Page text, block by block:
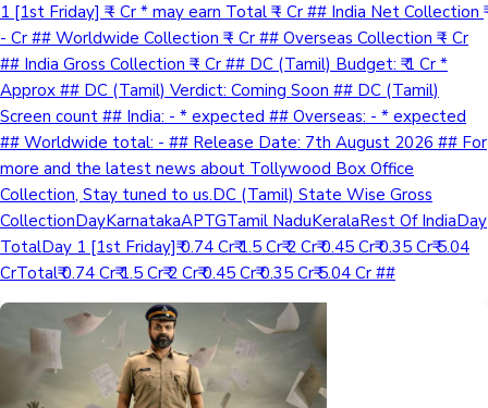
1 [1st Friday] ₹ - Cr * may earn Total ₹ - Cr ## India Net Collection ₹
- Cr ## Worldwide Collection ₹ - Cr ## Overseas Collection ₹ - Cr
## India Gross Collection ₹ - Cr ## DC (Tamil) Budget: ₹ 1 Cr *
Approx ## DC (Tamil) Verdict: Coming Soon ## DC (Tamil)
Screen count ## India: - * expected ## Overseas: - * expected
## Worldwide total: - ## Release Date: 7th August 2026 ## For
more and the latest news about Tollywood Box Office
Collection, Stay tuned to us.DC (Tamil) State Wise Gross
CollectionDayKarnatakaAPTGTamil NaduKeralaRest Of IndiaDay
TotalDay 1 [1st Friday]₹ 0.74 Cr₹ 1.5 Cr₹ 2 Cr₹ 0.45 Cr₹ 0.35 Cr₹ 5.04
CrTotal₹ 0.74 Cr₹ 1.5 Cr₹ 2 Cr₹ 0.45 Cr₹ 0.35 Cr₹ 5.04 Cr ##